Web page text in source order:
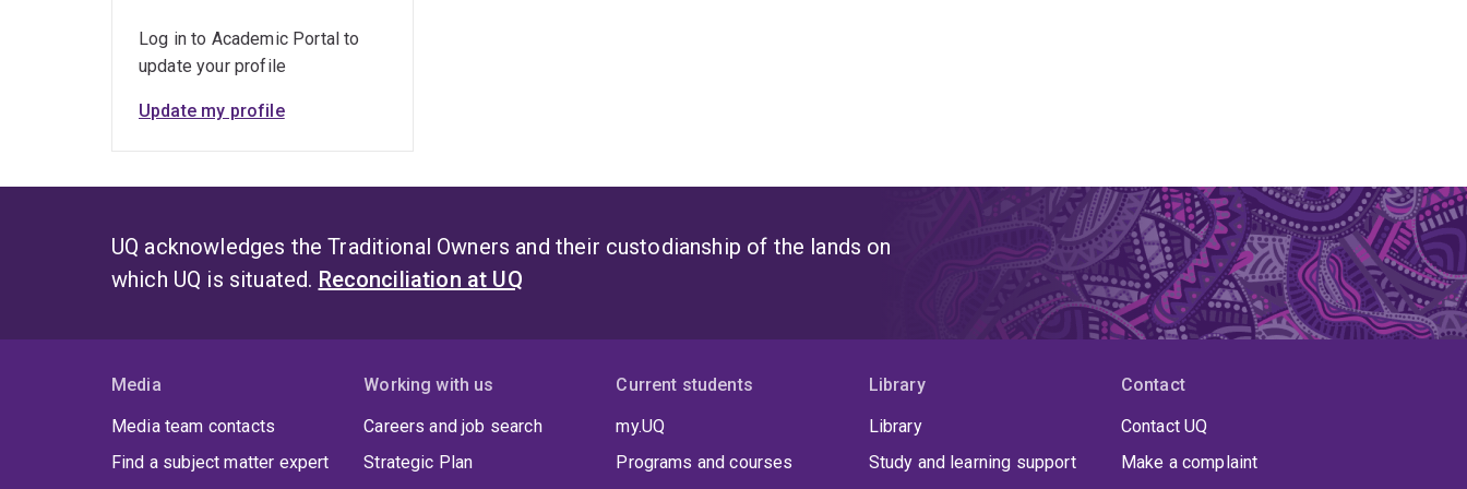
Log in to Academic Portal to
update your profile
Update my profile
UQ acknowledges the Traditional Owners and their custodianship of the lands on
which UQ is situated. Reconciliation at UQ
Media
Media team contacts
Find a subject matter expert
Working with us
Careers and job search
Strategic Plan
Current students
my.UQ
Programs and courses
Library
Library
Study and learning support
Contact
Contact UQ
Make a complaint